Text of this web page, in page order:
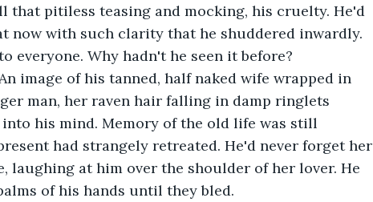
that pitiless teasing and mocking, his cruelty. He'd
now with such clarity that he shuddered inwardly.
everyone. Why hadn't he seen it before?
image of his tanned, half naked wife wrapped in
man, her raven hair falling in damp ringlets
his mind. Memory of the old life was still
had strangely retreated. He'd never forget her
laughing at him over the shoulder of her lover. He
of his hands until they bled.